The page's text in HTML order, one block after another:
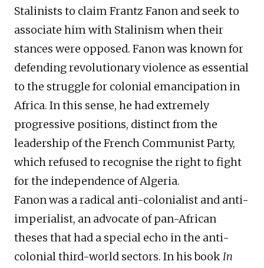
Stalinists to claim Frantz Fanon and seek to
associate him with Stalinism when their
stances were opposed. Fanon was known for
defending revolutionary violence as essential
to the struggle for colonial emancipation in
Africa. In this sense, he had extremely
progressive positions, distinct from the
leadership of the French Communist Party,
which refused to recognise the right to fight
for the independence of Algeria.
Fanon was a radical anti-colonialist and anti-
imperialist, an advocate of pan-African
theses that had a special echo in the anti-
colonial third-world sectors. In his bookIn